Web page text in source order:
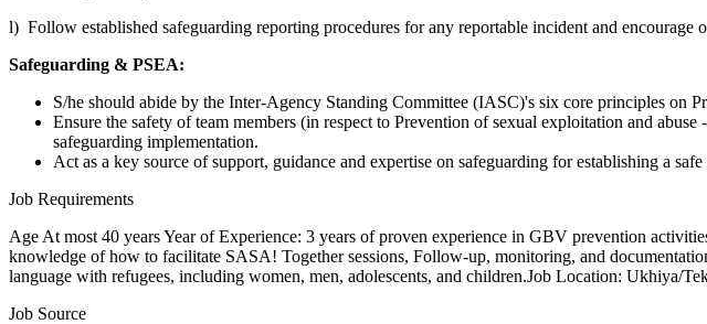
l) Follow established safeguarding reporting procedures for any reportable incident and encourage
Safeguarding & PSEA:
S/he should abide by the Inter-Agency Standing Committee (IASC)'s six core principles on
Ensure the safety of team members (in respect to Prevention of sexual exploitation and
safeguarding implementation.
Act as a key source of support, guidance and expertise on safeguarding for establishing a
Job Requirements
Age At most 40 years Year of Experience: 3 years of proven experience in GBV prevention
knowledge of how to facilitate SASA! Together sessions, Follow-up, monitoring, and
language with refugees, including women, men, adolescents, and children.Job Location: Ukhiya/
Job Source